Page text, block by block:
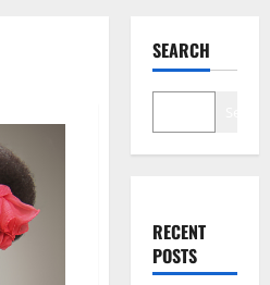
SEARCH
RECENT
POSTS